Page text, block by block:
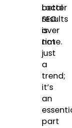
better
results
over
time.
Local
SEO
is
not
just
a
trend;
it’s
an
part